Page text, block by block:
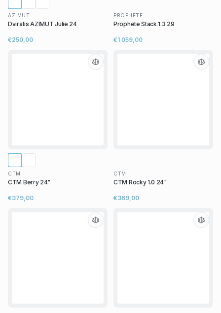
AZIMUT
Dviratis AZIMUT Julie 24
€250,00
PROPHETE
Prophete Stack 1.3 29
€1 059,00
CTM
CTM Berry 24"
€379,00
CTM
CTM Rocky 1.0 24"
€369,00